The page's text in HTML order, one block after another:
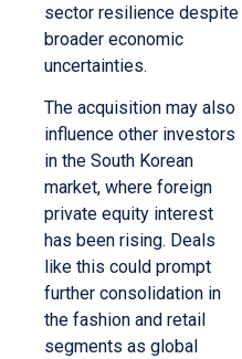
sector resilience despite
broader economic
uncertainties.
The acquisition may also
influence other investors
in the South Korean
market, where foreign
private equity interest
has been rising. Deals
like this could prompt
further consolidation in
the fashion and retail
segments as global